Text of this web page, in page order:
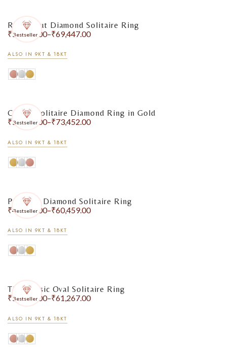
Bestseller
Round Cut Diamond Solitaire Ring
₹55,589.00–₹69,447.00
ALSO IN 9KT & 18KT
Bestseller
Classic Solitaire Diamond Ring in Gold
₹56,888.00–₹73,452.00
ALSO IN 9KT & 18KT
Bestseller
Pear-Cut Diamond Solitaire Ring
₹49,980.00–₹60,459.00
ALSO IN 9KT & 18KT
Bestseller
The Classic Oval Solitaire Ring
₹51,517.00–₹61,267.00
ALSO IN 9KT & 18KT